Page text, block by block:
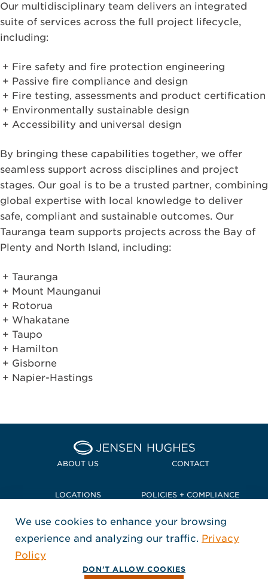
Our multidisciplinary team delivers an integrated
suite of services across the full project lifecycle,
including:
Fire safety and fire protection engineering
Passive fire compliance and design
Fire testing, assessments and product certification
Environmentally sustainable design
Accessibility and universal design
By bringing these capabilities together, we offer
seamless support across disciplines and project
stages. Our goal is to be a trusted partner, combining
global expertise with local knowledge to deliver
safe, compliant and sustainable outcomes. Our
Tauranga team supports projects across the Bay of
Plenty and North Island, including:
Tauranga
Mount Maunganui
Rotorua
Whakatāne
Taupō
Hamilton
Gisborne
Napier-Hastings
Home Jensen Hughes
ABOUT US CONTACT
LOCATIONS POLICIES + COMPLIANCE
TERMS + CONDITIONS
FOLLOW US
, Opens in a new window
, Opens in a new window
, Opens in a new window
Copyright © 2026 Jensen Hughes
We use cookies to enhance your browsing
experience and analyzing our traffic. Privacy
Policy
DON'T ALLOW COOKIES